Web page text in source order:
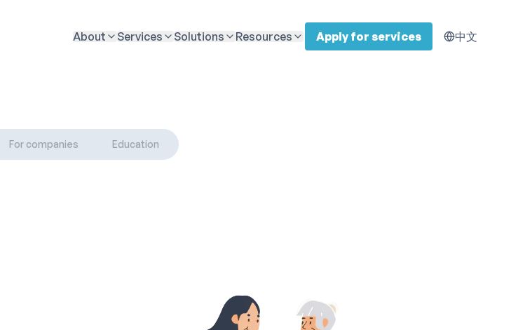
About Services Solutions Resources Apply for services 中文
For companies Education